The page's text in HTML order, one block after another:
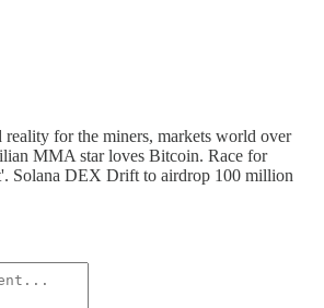
for the miners, markets world over
MMA star loves Bitcoin. Race for
Solana DEX Drift to airdrop 100 million